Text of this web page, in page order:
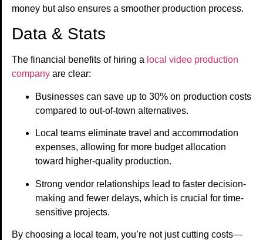
money but also ensures a smoother production process.
Data & Stats
The financial benefits of hiring a local video production
company are clear:
Businesses can save up to 30% on production costs
compared to out-of-town alternatives.
Local teams eliminate travel and accommodation
expenses, allowing for more budget allocation
toward higher-quality production.
Strong vendor relationships lead to faster decision-
making and fewer delays, which is crucial for time-
sensitive projects.
By choosing a local team, you’re not just cutting costs—